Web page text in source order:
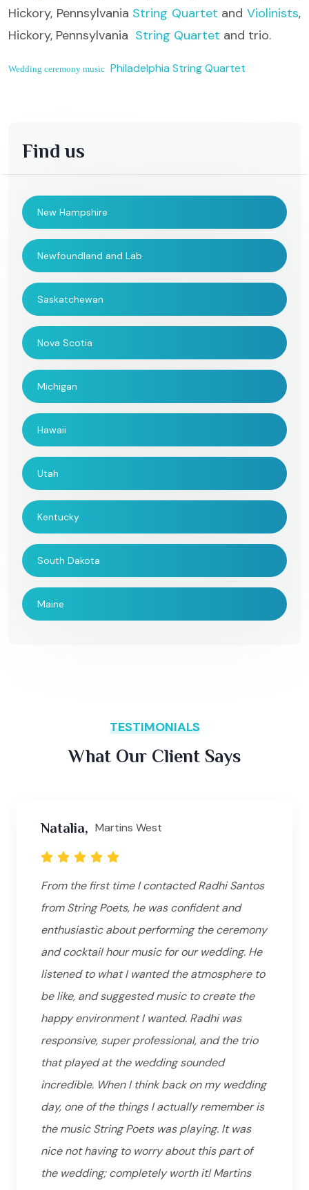
Hickory, Pennsylvania String Quartet andViolinists,
Hickory, Pennsylvania String Quartet and trio.
Wedding ceremony music Philadelphia String Quartet
Find us
New Hampshire
Newfoundland and Lab
Saskatchewan
Nova Scotia
Michigan
Hawaii
Utah
Kentucky
South Dakota
Maine
TESTIMONIALS
What Our Client Says
Natalia, Martins West
From the first time I contacted Radhi Santos
from String Poets, he was confident and
enthusiastic about performing the ceremony
and cocktail hour music for our wedding. He
listened to what I wanted the atmosphere to
be like, and suggested music to create the
happy environment I wanted. Radhi was
responsive, super professional, and the trio
that played at the wedding sounded
incredible. When I think back on my wedding
day, one of the things I actually remember is
the music String Poets was playing. It was
nice not having to worry about this part of
the wedding; completely worth it! Martins